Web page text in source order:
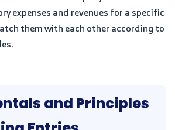
expenses and revenues for a specific
them with each other according to
and Principles